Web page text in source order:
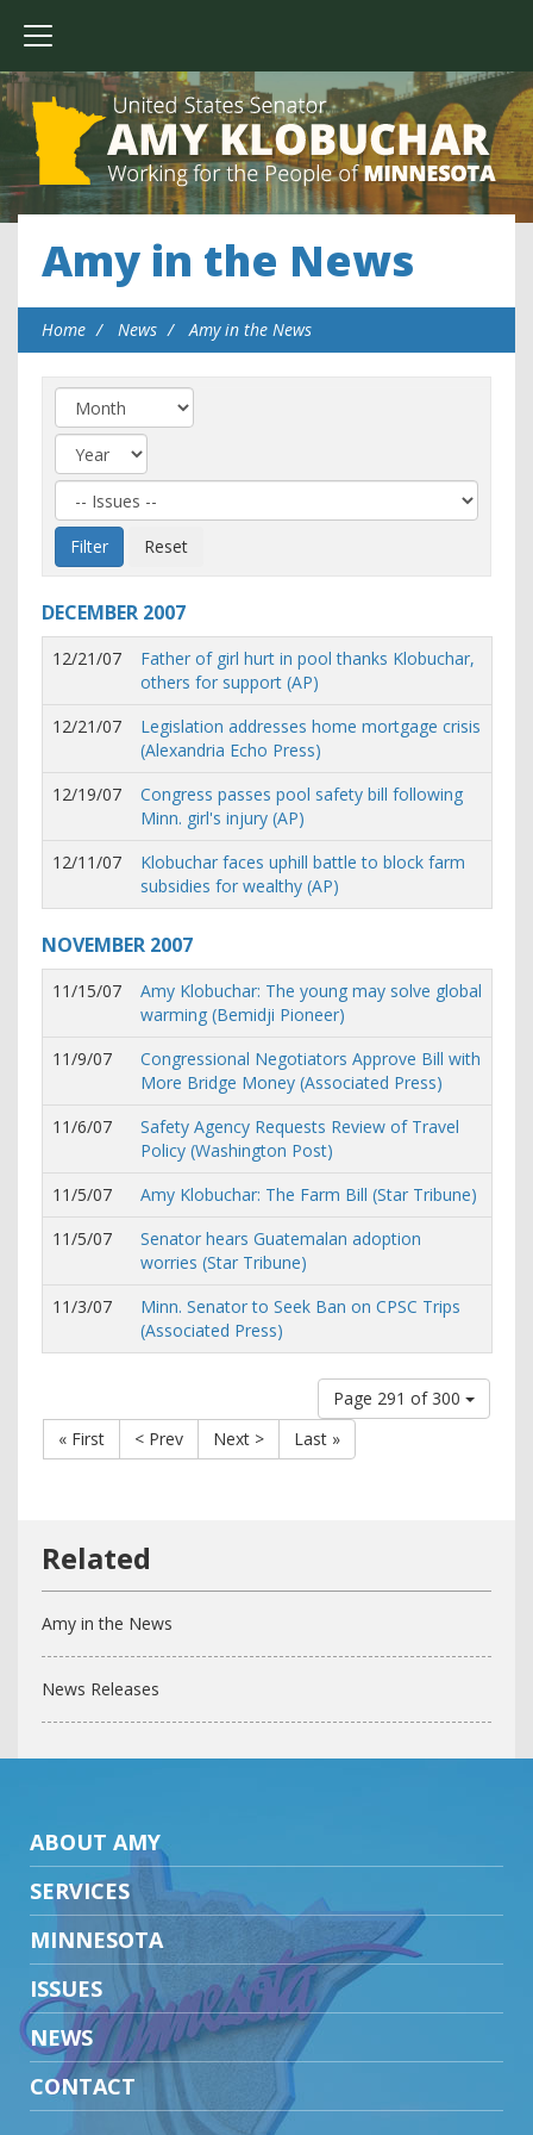
Amy in the News
Home News Amy in the News
DECEMBER 2007
12/21/07
Father of girl hurt in pool thanks Klobuchar,
others for support (AP)
12/21/07
Legislation addresses home mortgage crisis
(Alexandria Echo Press)
12/19/07
Congress passes pool safety bill following
Minn. girl's injury (AP)
12/11/07
Klobuchar faces uphill battle to block farm
subsidies for wealthy (AP)
NOVEMBER 2007
11/15/07
Amy Klobuchar: The young may solve global
warming (Bemidji Pioneer)
11/9/07
Congressional Negotiators Approve Bill with
More Bridge Money (Associated Press)
11/6/07
Safety Agency Requests Review of Travel
Policy (Washington Post)
11/5/07
Amy Klobuchar: The Farm Bill (Star Tribune)
11/5/07
Senator hears Guatemalan adoption
worries (Star Tribune)
11/3/07
Minn. Senator to Seek Ban on CPSC Trips
(Associated Press)
Page 291 of 300
« First
< Prev Next > Last »
Amy in the News
News Releases
ABOUT AMY
SERVICES
MINNESOTA
ISSUES
NEWS
CONTACT